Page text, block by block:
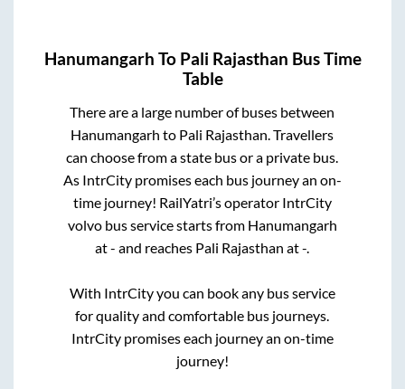
Hanumangarh To Pali Rajasthan Bus Time
Table
There are a large number of buses between
Hanumangarh to Pali Rajasthan. Travellers
can choose from a state bus or a private bus.
As IntrCity promises each bus journey an on-
time journey! RailYatri’s operator IntrCity
volvo bus service starts from Hanumangarh
at- and reaches Pali Rajasthan at-.
With IntrCity you can book any bus service
for quality and comfortable bus journeys.
IntrCity promises each journey an on-time
journey!